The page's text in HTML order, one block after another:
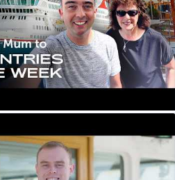
Cruise Lines
City Cruise on Balmoral
Spa Treatment At Sea! |